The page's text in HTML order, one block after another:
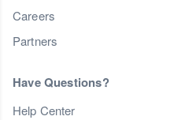
Careers
Partners
Have Questions?
Help Center